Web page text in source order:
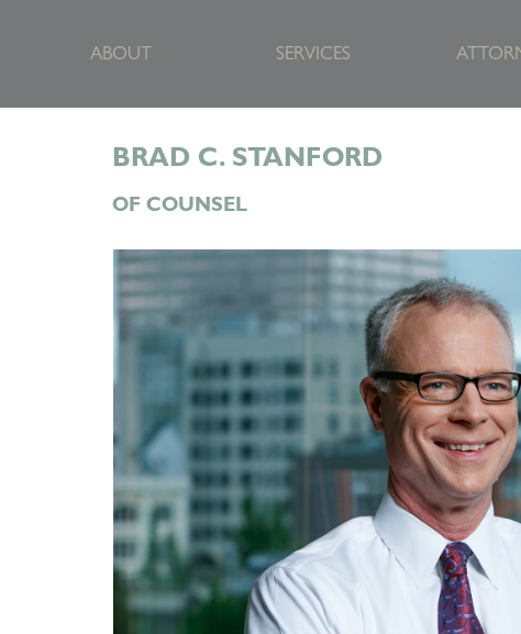
ABOUT SERVICES
BRAD C. STANFORD
OF COUNSEL